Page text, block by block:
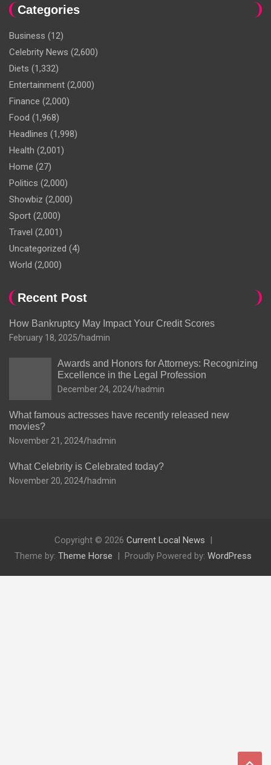
Categories
Business (12)
Celebrity News (2,600)
Diets (1,332)
Entertainment (2,000)
Finance (2,000)
Food (1,968)
Headlines (1,998)
Health (2,001)
Home (27)
Politics (2,000)
Showbiz (2,000)
Sport (2,000)
Travel (2,001)
Uncategorized (4)
World (2,000)
Recent Post
How Bankruptcy May Impact Your Credit Scores
February 18, 2025 hadmin
Awards and Honors for Attorneys: Recognizing
Excellence in the Legal Profession
December 24, 2024 hadmin
What famous actresses have recently released new
movies?
November 21, 2024 hadmin
What Celebrity is Celebrated today?
November 20, 2024 hadmin
Copyright © 2026 Current Local News
Theme by: Theme Horse Proudly Powered by: WordPress